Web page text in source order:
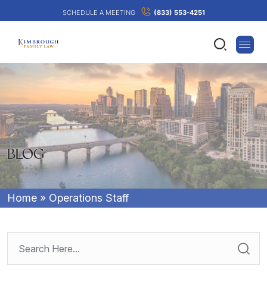
SCHEDULE A MEETING (833) 553-4251
BLOG
Home » Operations Staff